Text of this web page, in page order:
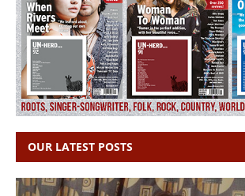
OUR LATEST POSTS